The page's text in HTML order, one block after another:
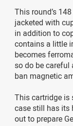
This round’s
jacketed with
in addition to
contains a little
becomes
so do be
ban magnetic
This cartridge is
case still has its
out to prepare